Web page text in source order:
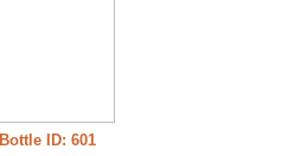
Bottle ID: 601